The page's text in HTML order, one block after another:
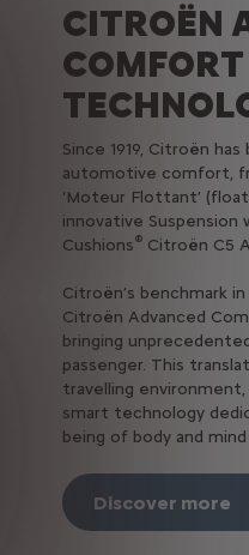
CITROËN
COMFORT
Since 1919, Citroën
automotive comfort,
‘Moteur Flottant’
innovative Suspension
Cushions® Citroën C5
Citroën’s benchmark
Citroën Advanced
bringing
passenger. This
travelling
smart technology
being of body and
Discover more